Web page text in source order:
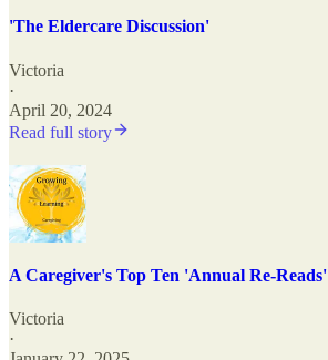
'The Eldercare Discussion'
Victoria
·
April 20, 2024
Read full story
A Caregiver's Top Ten 'Annual Re-Reads'
Victoria
·